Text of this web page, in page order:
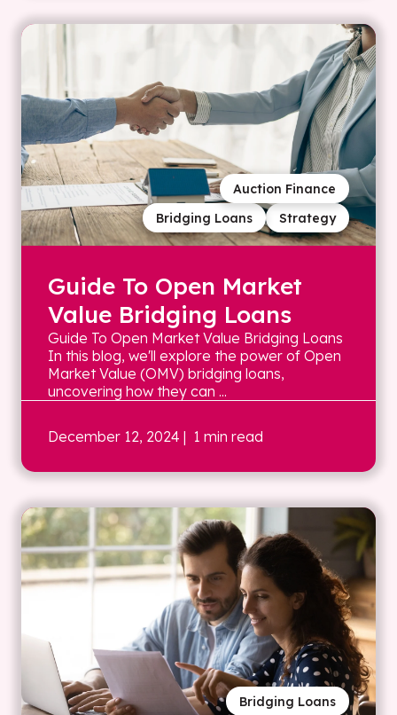
Strategy
Bridging Loans
Auction Finance
Guide To Open Market
Value Bridging Loans
Guide To Open Market Value Bridging Loans
In this blog, we'll explore the power of Open
Market Value (OMV) bridging loans,
uncovering how they can ...
December 12, 2024 | 1 min read
Bridging Loans